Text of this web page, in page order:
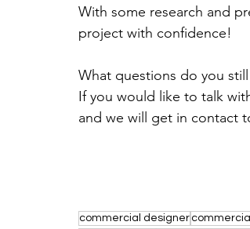
With some research and
project with confidence!
What questions do you
If you would like to talk
and we will get in contact
commercial designer